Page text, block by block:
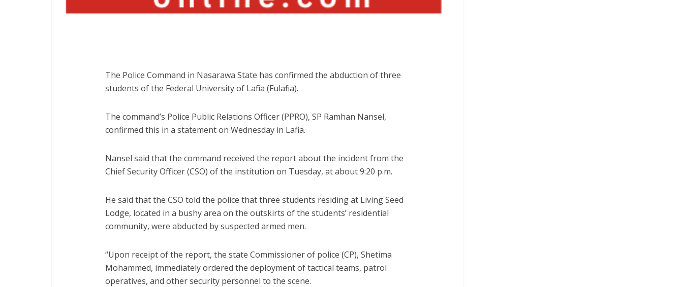
The Police Command in Nasarawa State has confirmed the abduction of three
students of the Federal University of Lafia (Fulafia).
The command’s Police Public Relations Officer (PPRO), SP Ramhan Nansel,
confirmed this in a statement on Wednesday in Lafia.
Nansel said that the command received the report about the incident from the
Chief Security Officer (CSO) of the institution on Tuesday, at about 9:20 p.m.
He said that the CSO told the police that three students residing at Living Seed
Lodge, located in a bushy area on the outskirts of the students’ residential
community, were abducted by suspected armed men.
“Upon receipt of the report, the state Commissioner of police (CP), Shetima
Mohammed, immediately ordered the deployment of tactical teams, patrol
operatives, and other security personnel to the scene.